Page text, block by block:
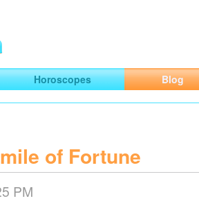
and Traveling
Horoscopes Blog
of Fortune
PM